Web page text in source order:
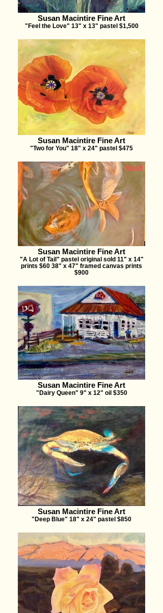
Susan Macintire Fine Art
"Feel the Love" 13" x 13" pastel $1,500
Susan Macintire Fine Art
"Two for You" 18" x 24" pastel $475
Susan Macintire Fine Art
"A Lot of Tail" pastel original sold 11" x 14"
prints $60 38" x 47" framed canvas prints
$900
Susan Macintire Fine Art
"Dairy Queen" 9" x 12" oil $350
Susan Macintire Fine Art
"Deep Blue" 18" x 24" pastel $850